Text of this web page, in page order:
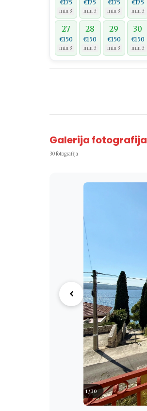
€175
min 3
€175
min 3
€175
min 3
€175
min 3
27
€150
min 3
28
€150
min 3
29
€150
min 3
30
€150
min 3
Galerija fotografija
30 fotografija
1 / 30